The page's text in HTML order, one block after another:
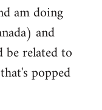
am doing
and
related to
popped